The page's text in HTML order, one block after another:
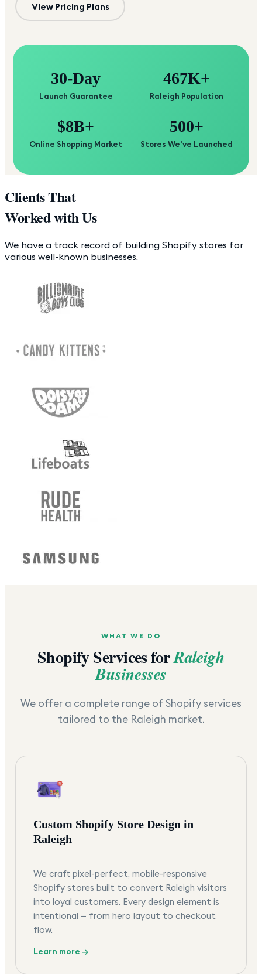
View Pricing Plans
30-Day
Launch Guarantee
467K+
Raleigh Population
$8B+
Online Shopping Market
500+
Stores We've Launched
Clients That
Worked with Us
We have a track record of building Shopify stores for
various well-known businesses.
WHAT WE DO
Shopify Services forRaleigh
Businesses
We offer a complete range of Shopify services
tailored to the Raleigh market.
Custom Shopify Store Design in
Raleigh
We craft pixel-perfect, mobile-responsive
Shopify stores built to convert Raleigh visitors
into loyal customers. Every design element is
intentional — from hero layout to checkout
flow.
Learn more →